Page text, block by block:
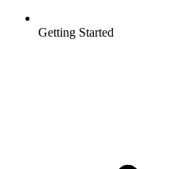
Getting Started